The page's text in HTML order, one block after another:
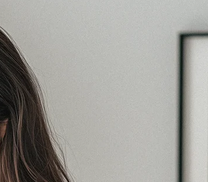
we ship to).
message that truly touches the heart. No fuss,